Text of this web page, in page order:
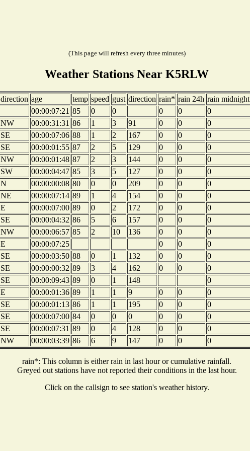
(This page will refresh every three minutes)
Weather Stations Near K5RLW
direction age temp speed gust direction rain* rain 24h rain midnight
00:00:07:21 85 0 0 0 0 0
NW 00:00:31:31 86 1 3 91 0 0 0
SE 00:00:07:06 88 1 2 167 0 0 0
SE 00:00:01:55 87 2 5 129 0 0 0
NW 00:00:01:48 87 2 3 144 0 0 0
SW 00:00:04:47 85 3 5 127 0 0 0
N 00:00:00:08 80 0 0 209 0 0 0
NE 00:00:07:14 89 1 4 154 0 0 0
E 00:00:07:00 89 0 2 172 0 0 0
SE 00:00:04:32 86 5 6 157 0 0 0
NW 00:00:06:57 85 2 10 136 0 0 0
E 00:00:07:25 0 0 0
SE 00:00:03:50 88 0 1 132 0 0 0
SE 00:00:00:32 89 3 4 162 0 0 0
SE 00:00:09:43 89 0 1 148 0
E 00:00:01:36 89 1 1 9 0 0 0
SE 00:00:01:13 86 1 1 195 0 0 0
SE 00:00:07:00 84 0 0 0 0 0 0
SE 00:00:07:31 89 0 4 128 0 0 0
NW 00:00:03:39 86 6 9 147 0 0 0
rain*: This column is either rain in last hour or cumulative rainfall.
Greyed out stations have not reported their conditions in the last hour.
Click on the callsign to see station's weather history.